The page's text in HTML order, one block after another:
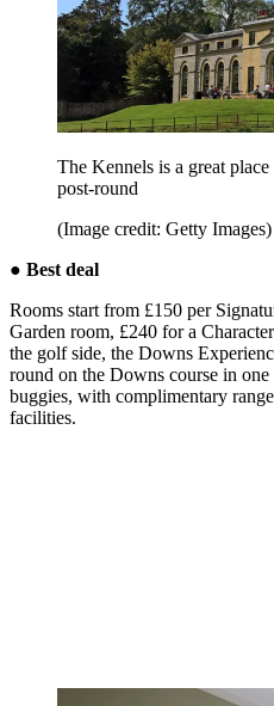
The Kennels is a great
post-round
(Image credit: Getty Images)
● Best deal
Rooms start from £150 per
Garden room, £240 for a
the golf side, the Downs
round on the Downs course in
buggies, with complimentary
facilities.